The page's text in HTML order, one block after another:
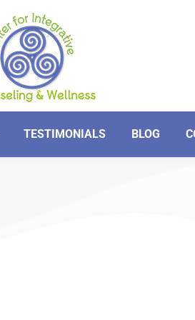
TESTIMONIALS BLOG